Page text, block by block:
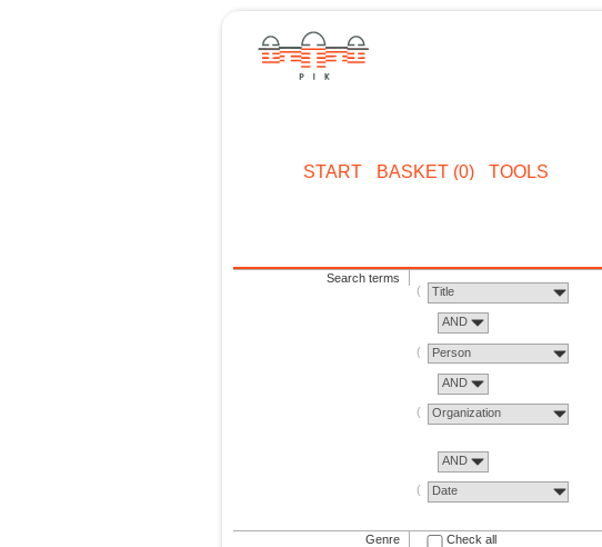
START BASKET (0) TOOLS
Search terms
Title
AND
Person
AND
Organization
AND
Date
Genre Check all